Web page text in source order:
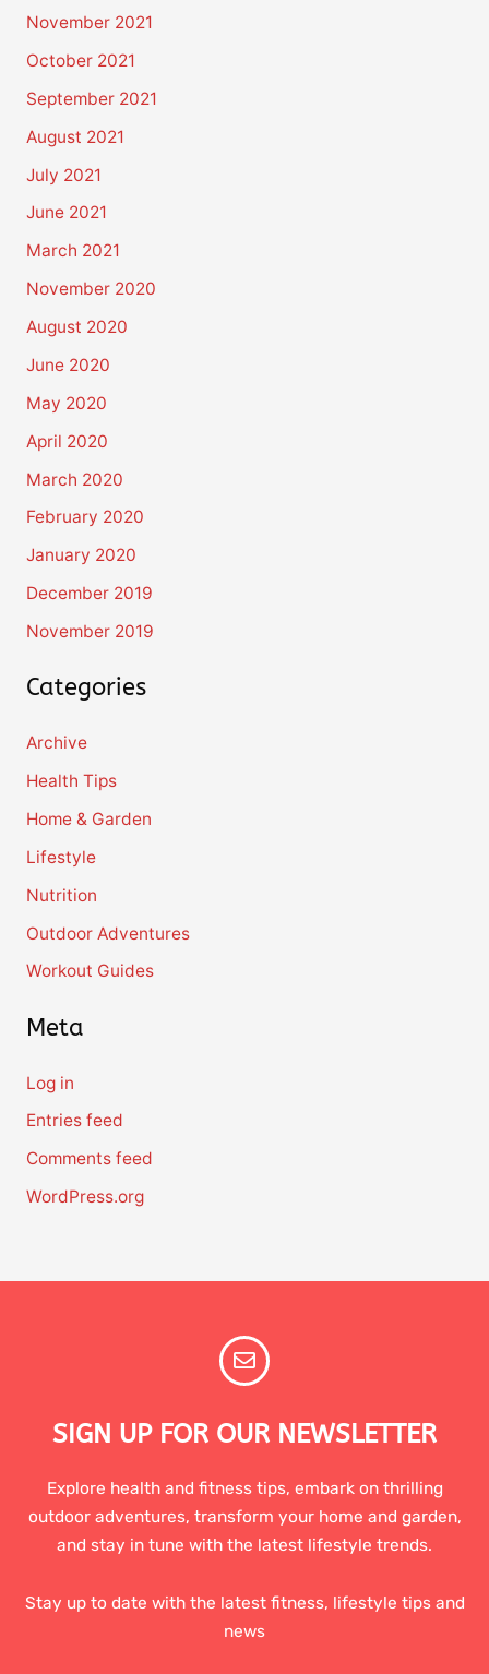
November 2021
October 2021
September 2021
August 2021
July 2021
June 2021
March 2021
November 2020
August 2020
June 2020
May 2020
April 2020
March 2020
February 2020
January 2020
December 2019
November 2019
Categories
Archive
Health Tips
Home & Garden
Lifestyle
Nutrition
Outdoor Adventures
Workout Guides
Meta
Log in
Entries feed
Comments feed
WordPress.org
SIGN UP FOR OUR NEWSLETTER
Explore health and fitness tips, embark on thrilling
outdoor adventures, transform your home and garden,
and stay in tune with the latest lifestyle trends.
Stay up to date with the latest fitness, lifestyle tips and
news